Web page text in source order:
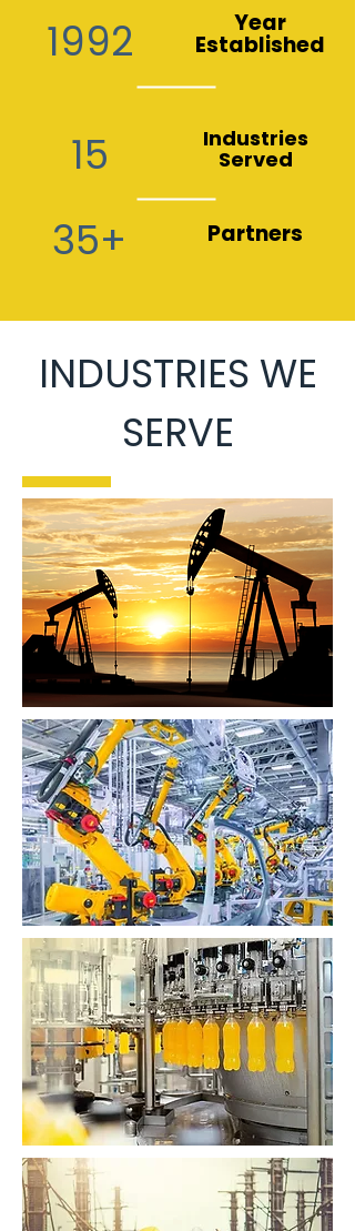
1992 Year
Established
15
35+
Industries
Served
Partners
INDUSTRIES WE
SERVE